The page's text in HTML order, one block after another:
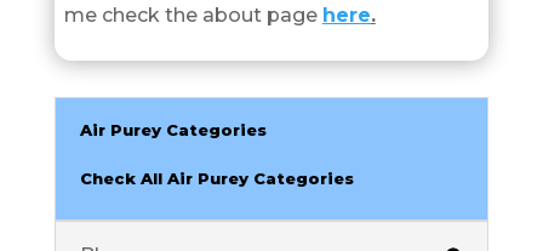
me check the about page here.
Air Purey Categories
Check All Air Purey Categories